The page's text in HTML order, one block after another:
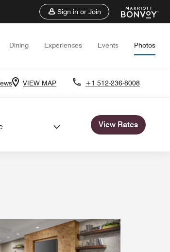
Sign in or Join
Dining Experiences Events Photos
VIEW MAP +1 512-236-8008
View Rates